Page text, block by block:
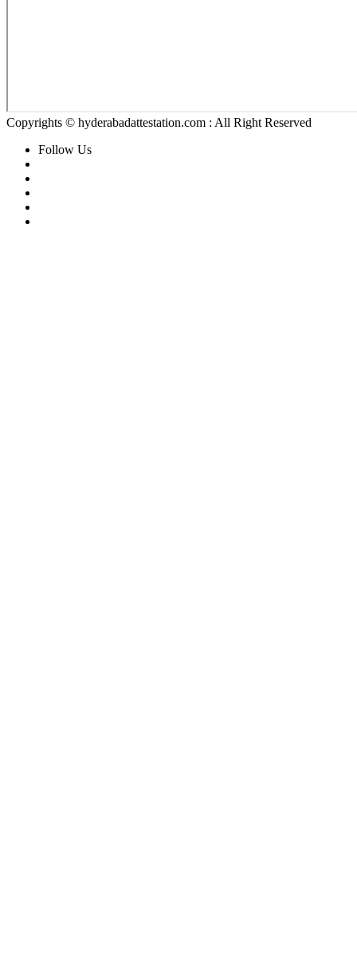
Copyrights © hyderabadattestation.com : All Right Reserved
Follow Us